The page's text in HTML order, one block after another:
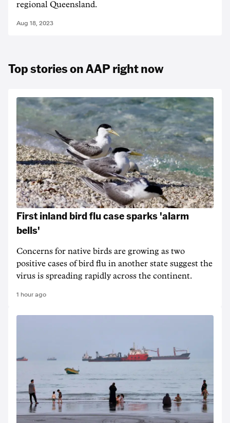
regional Queensland.
Aug 18, 2023
Top stories on AAP right now
First inland bird flu case sparks 'alarm
bells'
Concerns for native birds are growing as two
positive cases of bird flu in another state suggest the
virus is spreading rapidly across the continent.
1 hour ago